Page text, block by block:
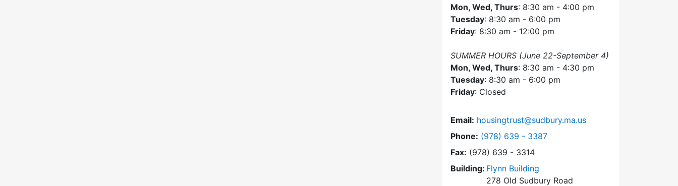
Mon, Wed, Thurs: 8:30 am - 4:00 pm
Tuesday: 8:30 am - 6:00 pm
Friday: 8:30 am - 12:00 pm
SUMMER HOURS (June 22-September 4)
Mon, Wed, Thurs: 8:30 am - 4:30 pm
Tuesday: 8:30 am - 6:00 pm
Friday: Closed
Email: housingtrust@sudbury.ma.us
Phone: Dial Sudbury Housing Trust at
(978) 639 - 3387
Fax: (978) 639 - 3314
Building: Flynn Building
278 Old Sudbury Road